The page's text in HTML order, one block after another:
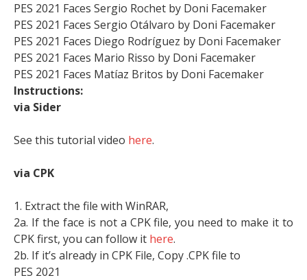
PES 2021 Faces Sergio Rochet by Doni Facemaker
PES 2021 Faces Sergio Otálvaro by Doni Facemaker
PES 2021 Faces Diego Rodríguez by Doni Facemaker
PES 2021 Faces Mario Risso by Doni Facemaker
PES 2021 Faces Matíaz Britos by Doni Facemaker
Instructions:
via Sider
See this tutorial video here.
via CPK
1. Extract the file with WinRAR,
2a. If the face is not a CPK file, you need to make it to
CPK first, you can follow it here.
2b. If it’s already in CPK File, Copy .CPK file to
PES 2021